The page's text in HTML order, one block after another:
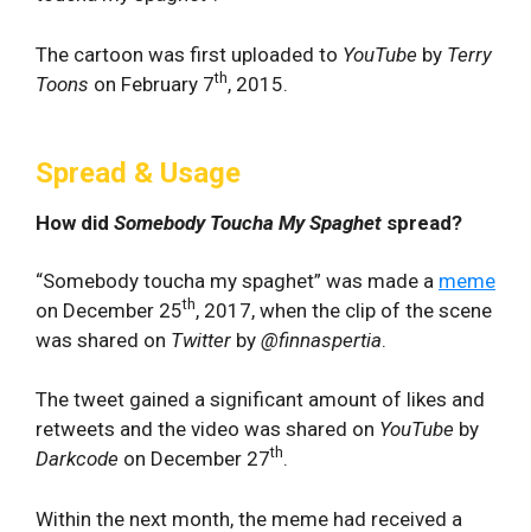
The cartoon was first uploaded to YouTube by Terry
Toons on February 7th, 2015.
Spread & Usage
How did Somebody Toucha My Spaghet spread?
“Somebody toucha my spaghet” was made a meme
on December 25th, 2017, when the clip of the scene
was shared on Twitter by @finnaspertia.
The tweet gained a significant amount of likes and
retweets and the video was shared on YouTube by
Darkcode on December 27th.
Within the next month, the meme had received a